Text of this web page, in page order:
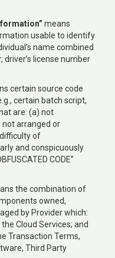
means
usable to identify
name combined
license number
certain source code
certain batch script,
are: (a) not
not arranged or
of
and conspicuously
CODE”
the combination of
owned,
by Provider which:
Cloud Services; and
Transaction Terms,
Third Party